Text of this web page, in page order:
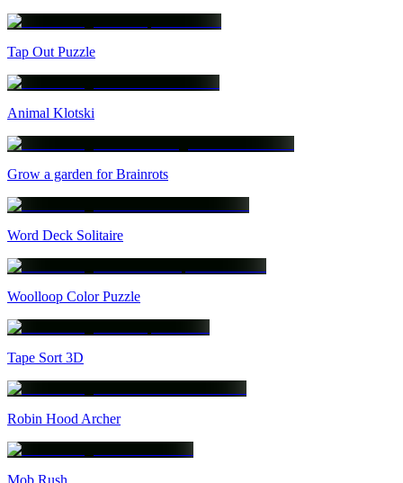
Tap Out Puzzle
Animal Klotski
Grow a garden for Brainrots
Word Deck Solitaire
Woolloop Color Puzzle
Tape Sort 3D
Robin Hood Archer